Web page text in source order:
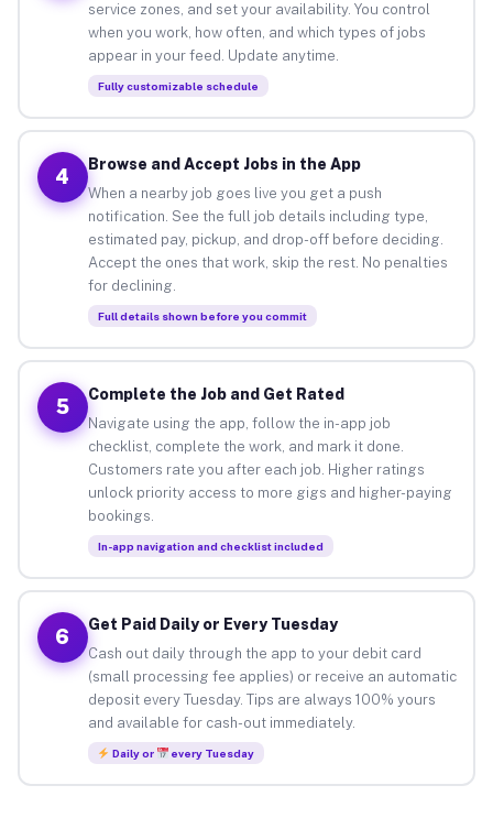
service zones, and set your availability. You control
when you work, how often, and which types of jobs
appear in your feed. Update anytime.
Fully customizable schedule
4
Browse and Accept Jobs in the App
When a nearby job goes live you get a push
notification. See the full job details including type,
estimated pay, pickup, and drop-off before deciding.
Accept the ones that work, skip the rest. No penalties
for declining.
Full details shown before you commit
5
Complete the Job and Get Rated
Navigate using the app, follow the in-app job
checklist, complete the work, and mark it done.
Customers rate you after each job. Higher ratings
unlock priority access to more gigs and higher-paying
bookings.
In-app navigation and checklist included
6
Get Paid Daily or Every Tuesday
Cash out daily through the app to your debit card
(small processing fee applies) or receive an automatic
deposit every Tuesday. Tips are always 100% yours
and available for cash-out immediately.
Daily or every Tuesday